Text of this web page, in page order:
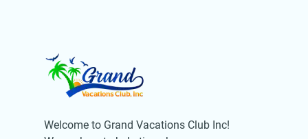
Welcome to Grand Vacations Club Inc!